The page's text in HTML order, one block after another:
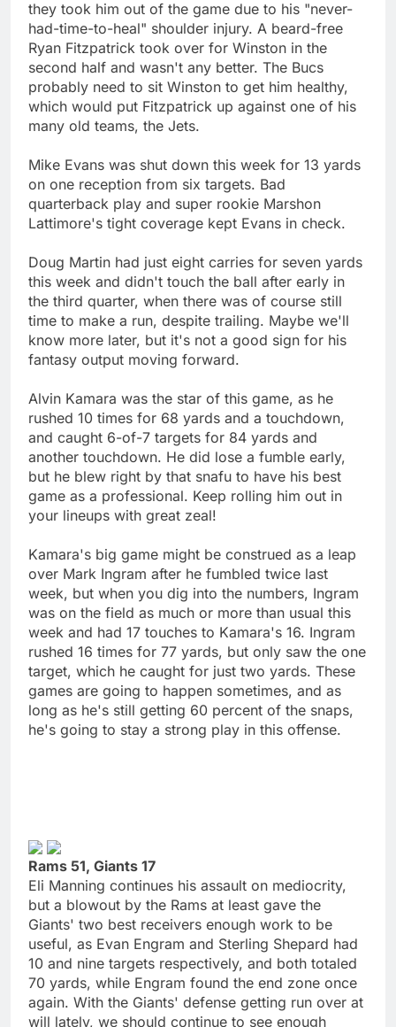
they took him out of the game due to his "never-
had-time-to-heal" shoulder injury. A beard-free
Ryan Fitzpatrick took over for Winston in the
second half and wasn't any better. The Bucs
probably need to sit Winston to get him healthy,
which would put Fitzpatrick up against one of his
many old teams, the Jets.
Mike Evans was shut down this week for 13 yards
on one reception from six targets. Bad
quarterback play and super rookie Marshon
Lattimore's tight coverage kept Evans in check.
Doug Martin had just eight carries for seven yards
this week and didn't touch the ball after early in
the third quarter, when there was of course still
time to make a run, despite trailing. Maybe we'll
know more later, but it's not a good sign for his
fantasy output moving forward.
Alvin Kamara was the star of this game, as he
rushed 10 times for 68 yards and a touchdown,
and caught 6-of-7 targets for 84 yards and
another touchdown. He did lose a fumble early,
but he blew right by that snafu to have his best
game as a professional. Keep rolling him out in
your lineups with great zeal!
Kamara's big game might be construed as a leap
over Mark Ingram after he fumbled twice last
week, but when you dig into the numbers, Ingram
was on the field as much or more than usual this
week and had 17 touches to Kamara's 16. Ingram
rushed 16 times for 77 yards, but only saw the one
target, which he caught for just two yards. These
games are going to happen sometimes, and as
long as he's still getting 60 percent of the snaps,
he's going to stay a strong play in this offense.
Rams 51, Giants 17
Eli Manning continues his assault on mediocrity,
but a blowout by the Rams at least gave the
Giants' two best receivers enough work to be
useful, as Evan Engram and Sterling Shepard had
10 and nine targets respectively, and both totaled
70 yards, while Engram found the end zone once
again. With the Giants' defense getting run over at
will lately, we should continue to see enough